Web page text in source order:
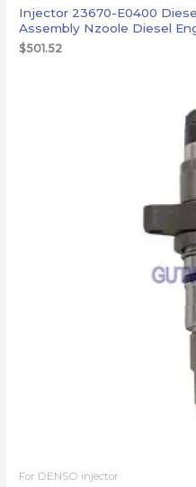
Injector 23670-E0400
Assembly Nzoole Diesel
$501.52
For DENSO injector